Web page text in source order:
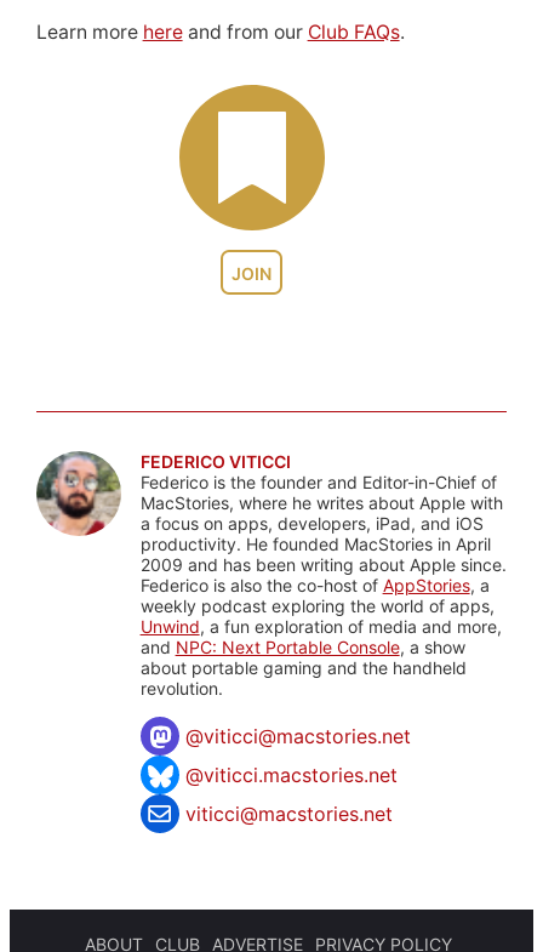
JOIN
Learn more hereand from our Club FAQs.
FEDERICO VITICCI
Federico is the founder and Editor-in-Chief of
MacStories, where he writes about Apple with
a focus on apps, developers, iPad, and iOS
productivity. He founded MacStories in April
2009 and has been writing about Apple since.
Federico is also the co-host of AppStories, a
weekly podcast exploring the world of apps,
Unwind, a fun exploration of media and more,
and NPC: Next Portable Console, a show
about portable gaming and the handheld
revolution.
@viticci@macstories.net
@viticci.macstories.net
viticci@macstories.net
ABOUT CLUB ADVERTISE PRIVACY POLICY